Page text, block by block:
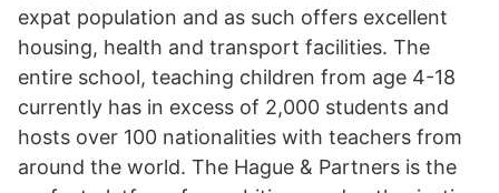
expat population and as such offers excellent
housing, health and transport facilities. The
entire school, teaching children from age 4-18
currently has in excess of 2,000 students and
hosts over 100 nationalities with teachers from
around the world. The Hague & Partners is the